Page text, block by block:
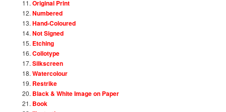
Original Print
Numbered
Hand-Coloured
Not Signed
Etching
Collotype
Silkscreen
Watercolour
Restrike
Black & White Image on Paper
Book